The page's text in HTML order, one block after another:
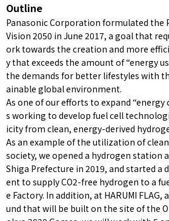
Outline
Panasonic Corporation formulated the
Vision 2050 in June 2017, a goal that
ork towards the creation and more
y that exceeds the amount of “energy
the demands for better lifestyles with
ainable global environment.
As one of our efforts to expand “energy
s working to develop fuel cell
icity from clean, energy-derived
As an example of the utilization of
society, we opened a hydrogen station
Shiga Prefecture in 2019, and started
ent to supply CO2-free hydrogen to a
e Factory. In addition, at HARUMI
und that will be built on the site of the